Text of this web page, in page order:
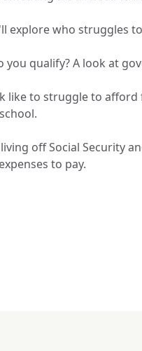
explore who struggles
you qualify? A look at
like to struggle to
off Social Security
to pay.